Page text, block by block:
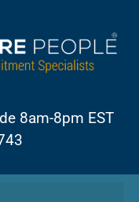
8am-8pm EST